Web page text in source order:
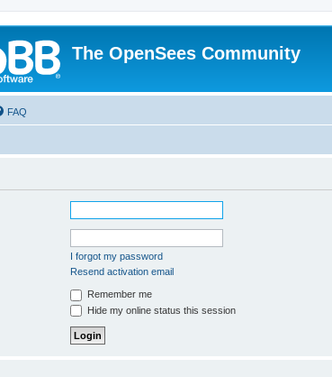
The OpenSees Community
FAQ
I forgot my password
Resend activation email
Remember me
Hide my online status this session